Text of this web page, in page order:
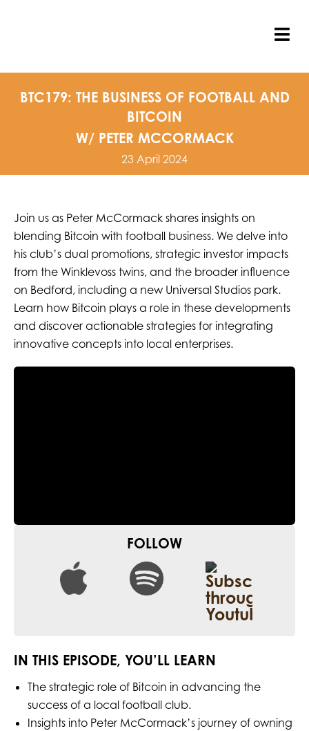
BTC179: THE BUSINESS OF FOOTBALL AND
BITCOIN
W/ PETER MCCORMACK
23 April 2024
Join us as Peter McCormack shares insights on
blending Bitcoin with football business. We delve into
his club’s dual promotions, strategic investor impacts
from the Winklevoss twins, and the broader influence
on Bedford, including a new Universal Studios park.
Learn how Bitcoin plays a role in these developments
and discover actionable strategies for integrating
innovative concepts into local enterprises.
FOLLOW
IN THIS EPISODE, YOU’LL LEARN
The strategic role of Bitcoin in advancing the
success of a local football club.
Insights into Peter McCormack’s journey of owning